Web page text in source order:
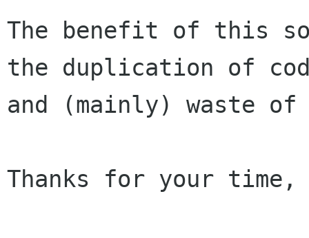
The benefit of this
the duplication of
and (mainly) waste of
Thanks for your time,